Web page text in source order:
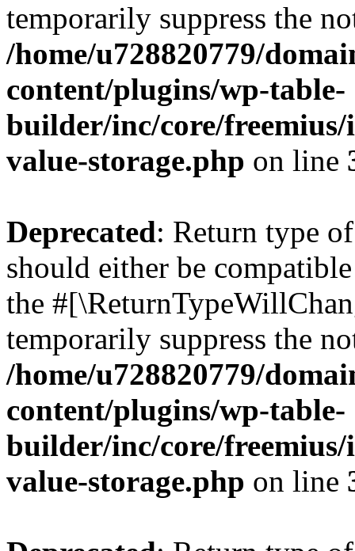
temporarily suppress the
/home/u728820779/
content/plugins/wp-table-
builder/inc/core/freemius/
value-storage.php on line
Deprecated: Return type
should either be
the
temporarily suppress the
/home/u728820779/
content/plugins/wp-table-
builder/inc/core/freemius/
value-storage.php on line